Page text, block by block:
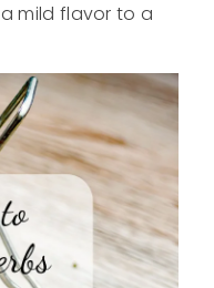
mild flavor to a